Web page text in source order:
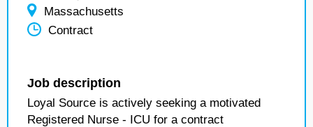
Massachusetts
Contract
Job description
Loyal Source is actively seeking a motivated
Registered Nurse - ICU for a contract